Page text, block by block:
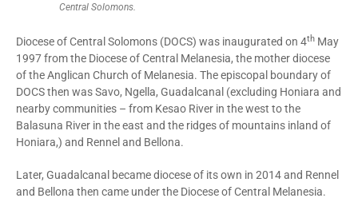
Central Solomons.
Diocese of Central Solomons (DOCS) was inaugurated on 4th May
1997 from the Diocese of Central Melanesia, the mother diocese
of the Anglican Church of Melanesia. The episcopal boundary of
DOCS then was Savo, Ngella, Guadalcanal (excluding Honiara and
nearby communities – from Kesao River in the west to the
Balasuna River in the east and the ridges of mountains inland of
Honiara,) and Rennel and Bellona.
Later, Guadalcanal became diocese of its own in 2014 and Rennel
and Bellona then came under the Diocese of Central Melanesia.